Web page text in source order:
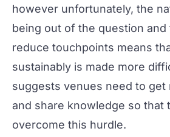
however unfortunately, the
being out of the question and
reduce touchpoints means
sustainably is made more
suggests venues need to get
and share knowledge so that
overcome this hurdle.